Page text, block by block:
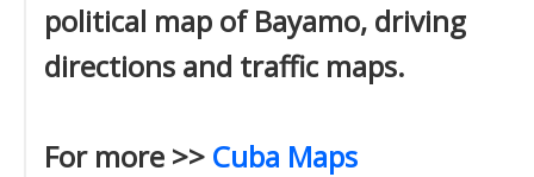
political map of Bayamo, driving
directions and traffic maps.
For more >> Cuba Maps